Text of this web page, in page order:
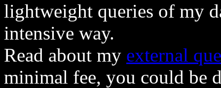
lightweight queries of my
intensive way.
Read about my external
minimal fee, you could be